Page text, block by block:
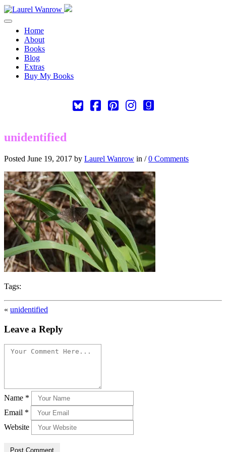
Toggle navigation
Home
About
Books
Blog
Extras
Buy My Books
Square-Cebook-
Pinterest-
Instagram
Goodreads
unidentified
Posted June 19, 2017 by Laurel Wanrow in /0 Comments
Tags:
« unidentified
Leave a Reply
Name *
Email *
Website